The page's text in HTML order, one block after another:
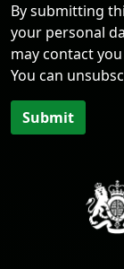
By submitting
your personal
may contact
You can
Submit